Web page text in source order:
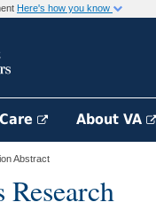
Here's how you know
About VA
Abstract